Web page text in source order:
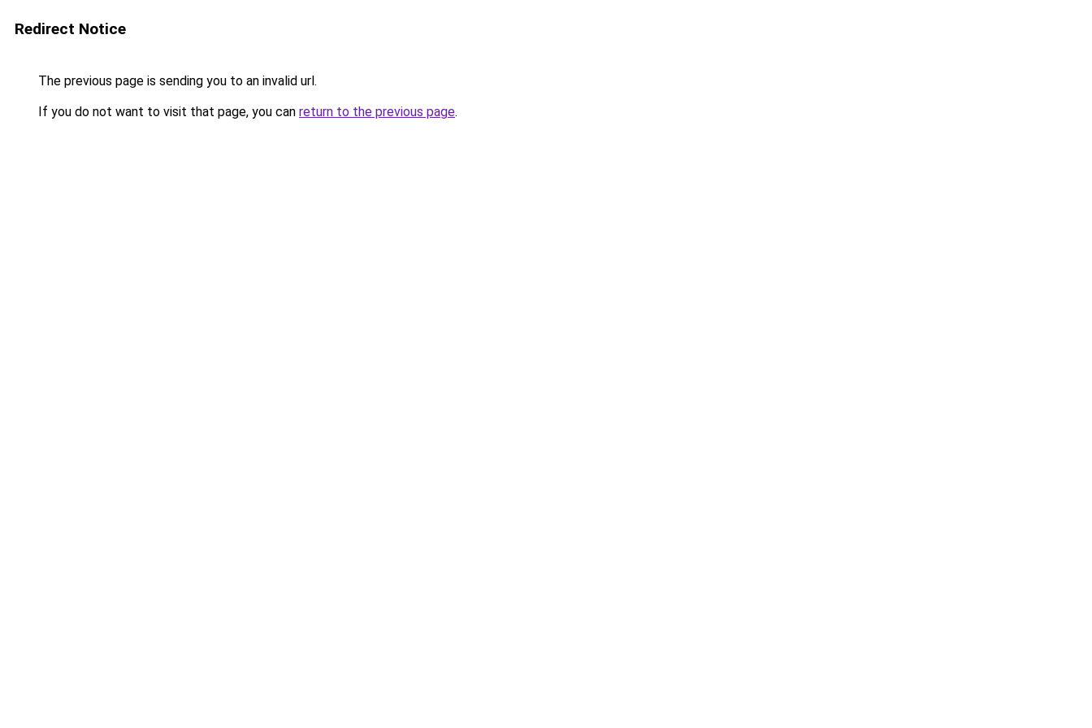
Redirect Notice
The previous page is sending you to an invalid url.
If you do not want to visit that page, you can return to the previous page.